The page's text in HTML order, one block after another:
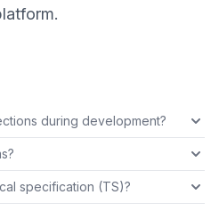
during development?
specification (TS)?